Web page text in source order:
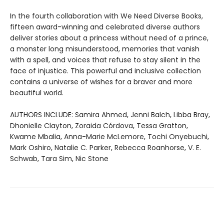
In the fourth collaboration with We Need Diverse Books,
fifteen award-winning and celebrated diverse authors
deliver stories about a princess without need of a prince,
a monster long misunderstood, memories that vanish
with a spell, and voices that refuse to stay silent in the
face of injustice. This powerful and inclusive collection
contains a universe of wishes for a braver and more
beautiful world.
AUTHORS INCLUDE: Samira Ahmed, Jenni Balch, Libba Bray,
Dhonielle Clayton, Zoraida Córdova, Tessa Gratton,
Kwame Mbalia, Anna-Marie McLemore, Tochi Onyebuchi,
Mark Oshiro, Natalie C. Parker, Rebecca Roanhorse, V. E.
Schwab, Tara Sim, Nic Stone